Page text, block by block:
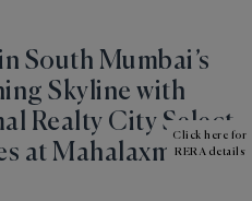
Click here for
RERA details
South Mumbai’s
Skyline with
Realty City Select
at Mahalaxmi